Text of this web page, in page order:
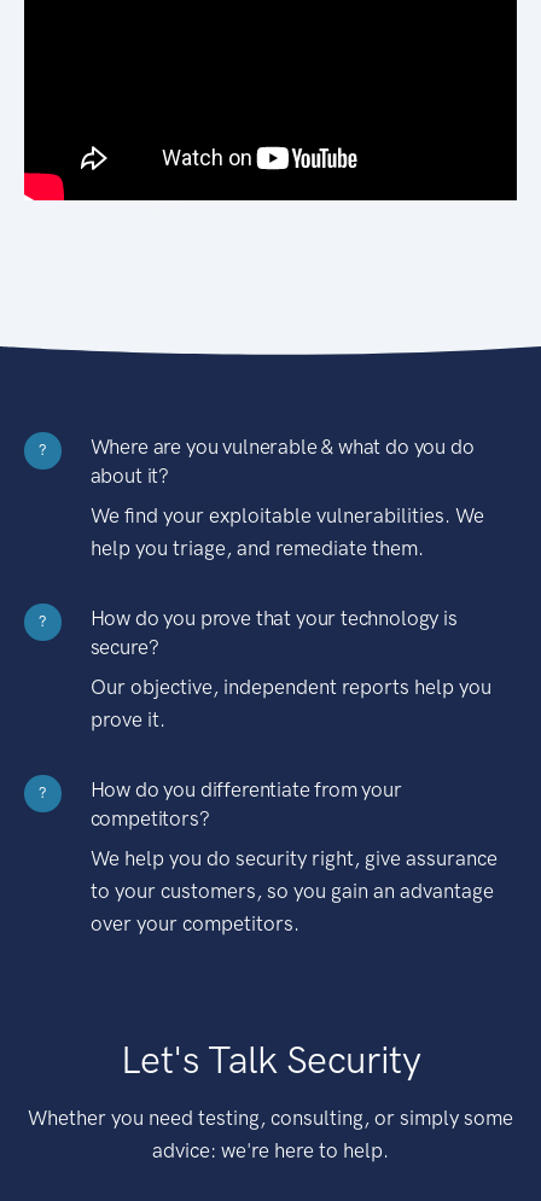
?
Where are you vulnerable & what do you do
about it?
We find your exploitable vulnerabilities. We
help you triage, and remediate them.
?
How do you prove that your technology is
secure?
Our objective, independent reports help you
prove it.
?
How do you differentiate from your
competitors?
We help you do security right, give assurance
to your customers, so you gain an advantage
over your competitors.
Let's Talk Security
Whether you need testing, consulting, or simply some
advice: we're here to help.